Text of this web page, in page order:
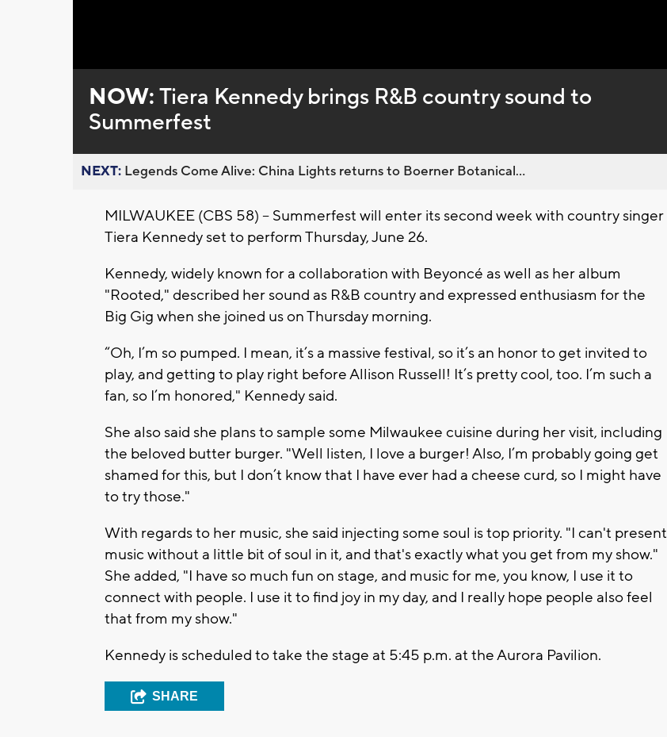
0%
NOW:Tiera Kennedy brings R&B country sound to
Summerfest
NEXT: Legends Come Alive: China Lights returns to Boerner Botanical...
MILWAUKEE (CBS 58) -- Summerfest will enter its second week with country singer
Tiera Kennedy set to perform Thursday, June 26.
Kennedy, widely known for a collaboration with Beyoncé as well as her album
"Rooted," described her sound as R&B country and expressed enthusiasm for the
Big Gig when she joined us on Thursday morning.
“Oh, I’m so pumped. I mean, it’s a massive festival, so it’s an honor to get invited to
play, and getting to play right before Allison Russell! It’s pretty cool, too. I’m such a
fan, so I’m honored," Kennedy said.
She also said she plans to sample some Milwaukee cuisine during her visit, including
the beloved butter burger. "Well listen, I love a burger! Also, I’m probably going get
shamed for this, but I don’t know that I have ever had a cheese curd, so I might have
to try those."
With regards to her music, she said injecting some soul is top priority. "I can't present
music without a little bit of soul in it, and that's exactly what you get from my show."
She added, "I have so much fun on stage, and music for me, you know, I use it to
connect with people. I use it to find joy in my day, and I really hope people also feel
that from my show."
Kennedy is scheduled to take the stage at 5:45 p.m. at the Aurora Pavilion.
SHARE